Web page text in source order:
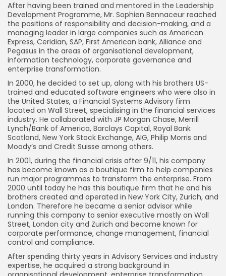
After having been trained and mentored in the Leadership
Development Programme, Mr. Sophien Bennaceur reached
the positions of responsibility and decision-making, and a
managing leader in large companies such as American
Express, Ceridian, SAP, First American bank, Alliance and
Pegasus in the areas of organisational development,
information technology, corporate governance and
enterprise transformation.
In 2000, he decided to set up, along with his brothers US-
trained and educated software engineers who were also in
the United States, a Financial Systems Advisory firm
located on Wall Street, specialising in the financial services
industry. He collaborated with JP Morgan Chase, Merrill
Lynch/Bank of America, Barclays Capital, Royal Bank
Scotland, New York Stock Exchange, AIG, Philip Morris and
Moody’s and Credit Suisse among others.
In 2001, during the financial crisis after 9/11, his company
has become known as a boutique firm to help companies
run major programmes to transform the enterprise. From
2000 until today he has this boutique firm that he and his
brothers created and operated in New York City, Zurich, and
London. Therefore he became a senior advisor while
running this company to senior executive mostly on Wall
Street, London city and Zurich and become known for
corporate performance, change management, financial
control and compliance.
After spending thirty years in Advisory Services and industry
expertise, he acquired a strong background in